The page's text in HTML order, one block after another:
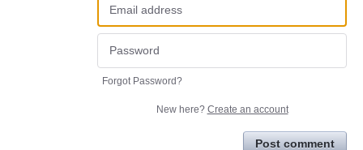
Forgot Password?
New here? Create an account
Post comment